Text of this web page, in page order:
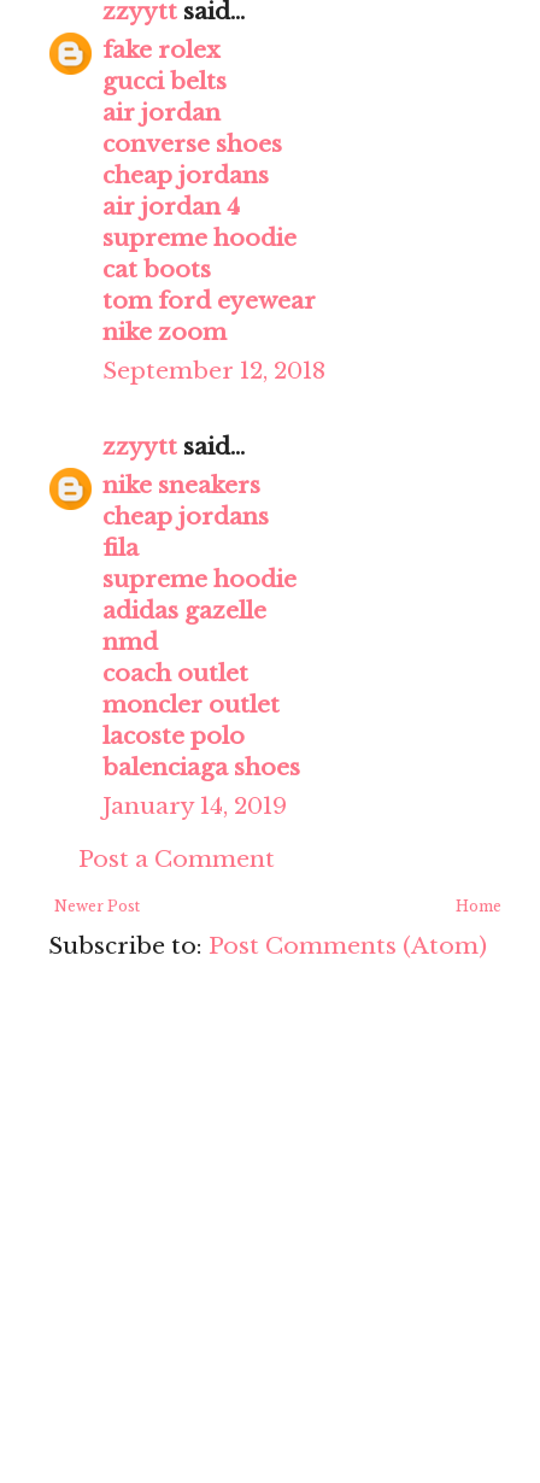
zzyytt said...
fake rolex
gucci belts
air jordan
converse shoes
cheap jordans
air jordan 4
supreme hoodie
cat boots
tom ford eyewear
nike zoom
September 12, 2018
zzyytt said...
nike sneakers
cheap jordans
fila
supreme hoodie
adidas gazelle
nmd
coach outlet
moncler outlet
lacoste polo
balenciaga shoes
January 14, 2019
Post a Comment
Newer Post Home
Subscribe to: Post Comments (Atom)